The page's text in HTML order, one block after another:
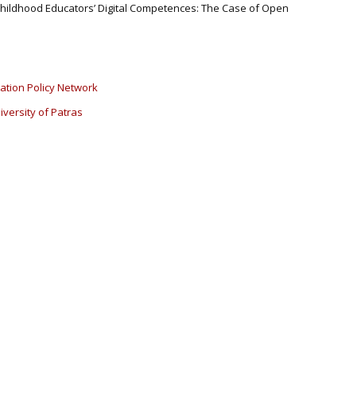
Educators’ Digital Competences: The Case of Open
Policy Network
of Patras